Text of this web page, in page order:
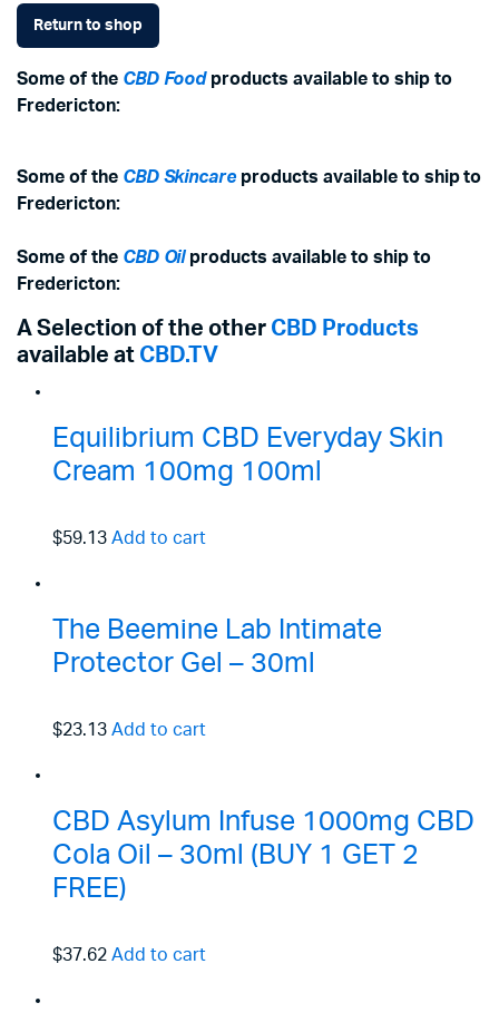
Return to shop
Some of the CBD Foodproducts available to ship to
Fredericton:
Some of the CBD Skincareproducts available to ship to
Fredericton:
Some of the CBD Oilproducts available to ship to
Fredericton:
A Selection of the other CBD Products
available at CBD.TV
Equilibrium CBD Everyday Skin
Cream 100mg 100ml
$59.13 Add to cart
The Beemine Lab Intimate
Protector Gel – 30ml
$23.13 Add to cart
CBD Asylum Infuse 1000mg CBD
Cola Oil – 30ml (BUY 1 GET 2
FREE)
$37.62 Add to cart